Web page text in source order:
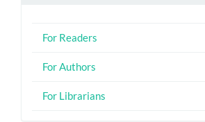
For Readers
For Authors
For Librarians